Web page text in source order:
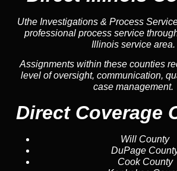
Uthe Investigations & Process
professional process service
Illinois service area.
Assignments within these counties
level of oversight, communication,
case management.
Direct Coverage
Will County
DuPage
Cook County